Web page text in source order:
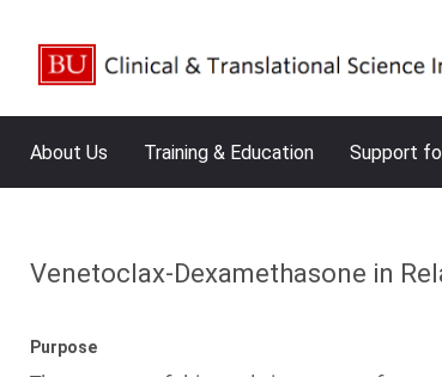
About Us Training & Education Support
Venetoclax-Dexamethasone in
Purpose